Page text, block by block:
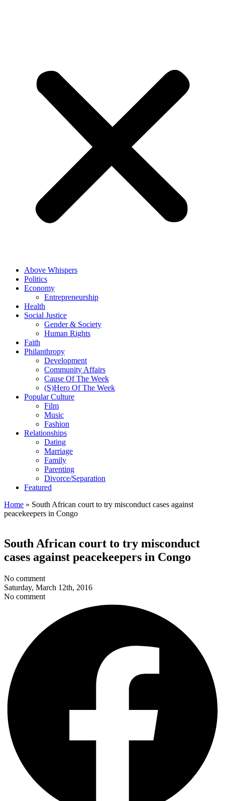
Above Whispers
Politics
Economy
Entrepreneurship
Health
Social Justice
Gender & Society
Human Rights
Faith
Philanthropy
Development
Community Affairs
Cause Of The Week
(S)Hero Of The Week
Popular Culture
Film
Music
Fashion
Relationships
Dating
Marriage
Family
Parenting
Divorce/Separation
Featured
Home » South African court to try misconduct cases against
peacekeepers in Congo
South African court to try misconduct
cases against peacekeepers in Congo
No comment
Saturday, March 12th, 2016
No comment